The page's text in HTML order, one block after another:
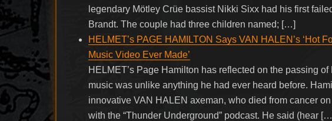
legendary Mötley Crüe bassist Nikki Sixx had his first
Brandt. The couple had three children named; […]
HELMET’s PAGE HAMILTON Says VAN HALEN’s ‘Hot
Music Video Ever Made’
HELMET’s Page Hamilton has reflected on the passing
music was unlike anything he had ever heard before.
innovative VAN HALEN axeman, who died from cancer
with the “Thunder Underground” podcast. He said (hear